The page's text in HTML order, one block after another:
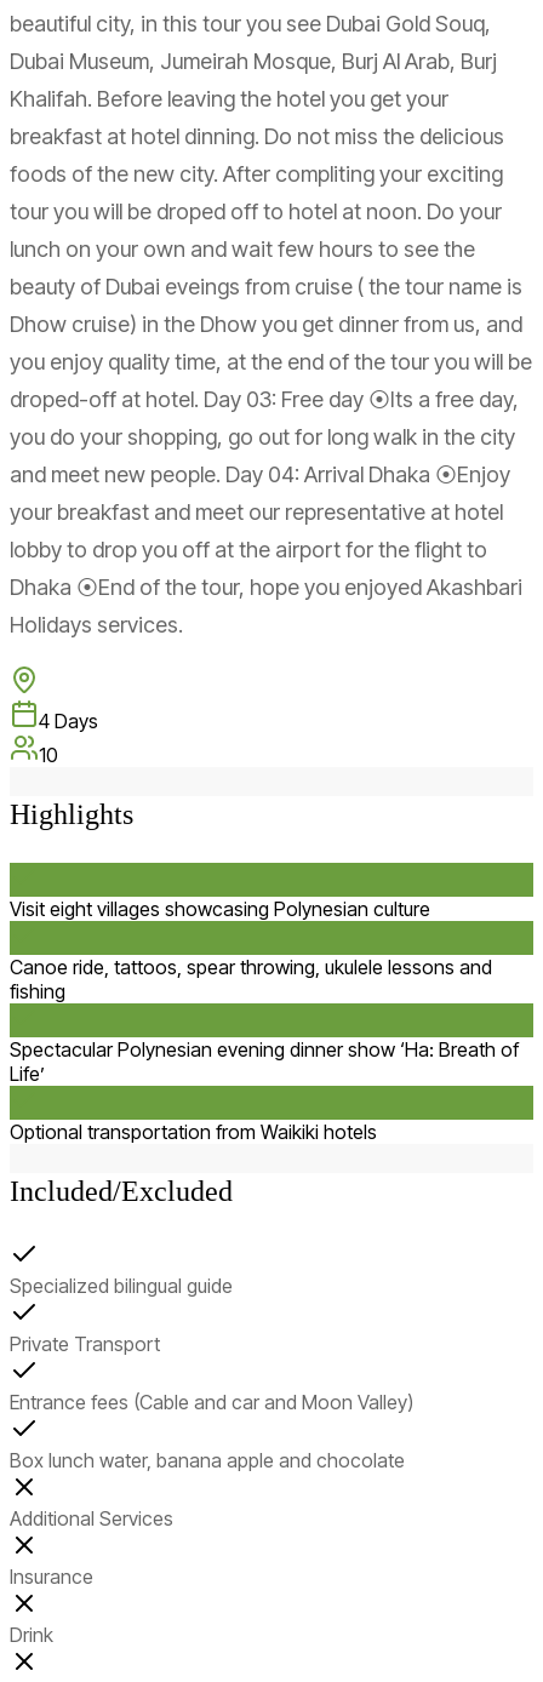
beautiful city, in this tour you see Dubai Gold Souq,
Dubai Museum, Jumeirah Mosque, Burj Al Arab, Burj
Khalifah. Before leaving the hotel you get your
breakfast at hotel dinning. Do not miss the delicious
foods of the new city. After compliting your exciting
tour you will be droped off to hotel at noon. Do your
lunch on your own and wait few hours to see the
beauty of Dubai eveings from cruise ( the tour name is
Dhow cruise) in the Dhow you get dinner from us, and
you enjoy quality time, at the end of the tour you will be
droped-off at hotel. Day 03: Free day ⦿Its a free day,
you do your shopping, go out for long walk in the city
and meet new people. Day 04: Arrival Dhaka ⦿Enjoy
your breakfast and meet our representative at hotel
lobby to drop you off at the airport for the flight to
Dhaka ⦿End of the tour, hope you enjoyed Akashbari
Holidays services.
4 Days
10
Highlights
Visit eight villages showcasing Polynesian culture
Canoe ride, tattoos, spear throwing, ukulele lessons and
fishing
Spectacular Polynesian evening dinner show ‘Ha: Breath of
Life’
Optional transportation from Waikiki hotels
Included/Excluded
Specialized bilingual guide
Private Transport
Entrance fees (Cable and car and Moon Valley)
Box lunch water, banana apple and chocolate
Additional Services
Insurance
Drink